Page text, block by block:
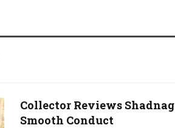
Collector Reviews
Smooth Conduct